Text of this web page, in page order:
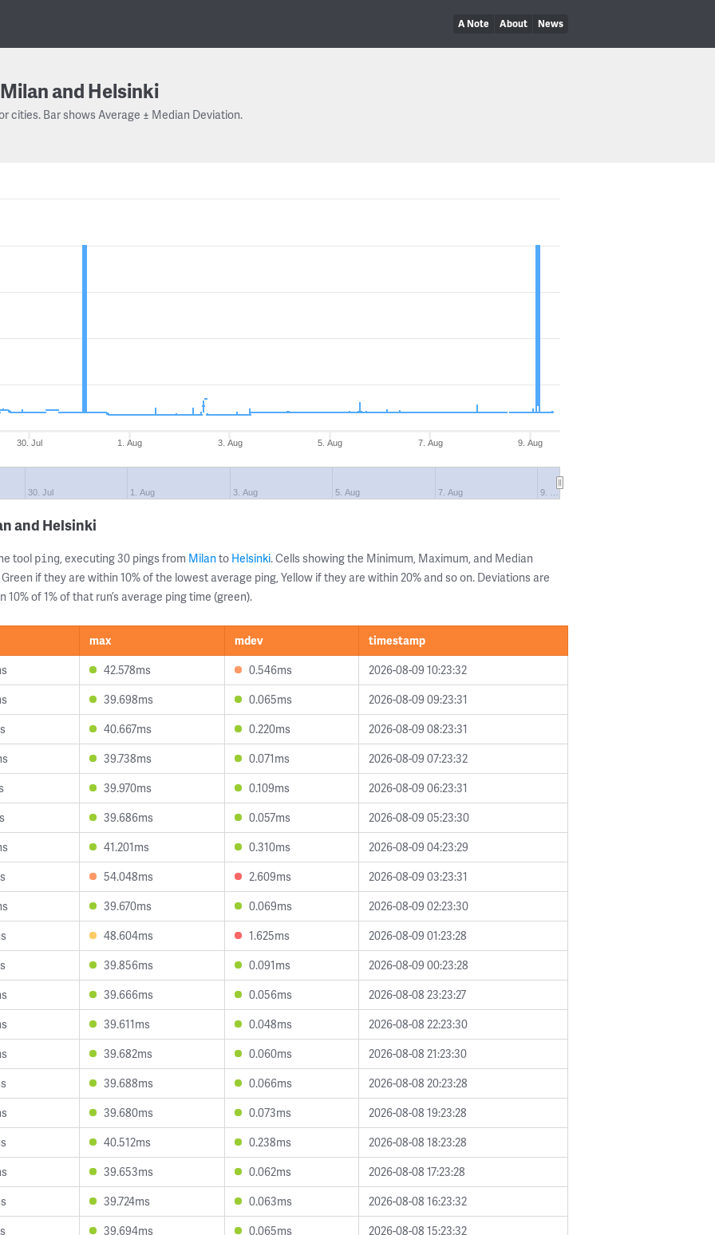
A Note About News
Milan and Helsinki
cities. Bar shows Average ± Median Deviation.
30. Jul 1. Aug 3. Aug 5. Aug 7. Aug 9. Aug
30. Jul 1. Aug 3. Aug 5. Aug 7. Aug 9. …
and Helsinki
tool ping, executing 30 pings from Milanto Helsinki. Cells showing the Minimum, Maximum, and Median
if they are within 10% of the lowest average ping, Yellow if they are within 20% and so on. Deviations are
of 1% of that run’s average ping time (green).
max mdev
timestamp
42.578ms 0.546ms
2026-08-09 10:23:32
39.698ms 0.065ms
2026-08-09 09:23:31
40.667ms 0.220ms
2026-08-09 08:23:31
39.738ms 0.071ms
2026-08-09 07:23:32
39.970ms 0.109ms
2026-08-09 06:23:31
39.686ms 0.057ms
2026-08-09 05:23:30
41.201ms 0.310ms
2026-08-09 04:23:29
54.048ms 2.609ms
2026-08-09 03:23:31
39.670ms 0.069ms
2026-08-09 02:23:30
48.604ms 1.625ms
2026-08-09 01:23:28
39.856ms 0.091ms
2026-08-09 00:23:28
39.666ms 0.056ms
2026-08-08 23:23:27
39.611ms 0.048ms
2026-08-08 22:23:30
39.682ms 0.060ms
2026-08-08 21:23:30
39.688ms 0.066ms
2026-08-08 20:23:28
39.680ms 0.073ms
2026-08-08 19:23:28
40.512ms 0.238ms
2026-08-08 18:23:28
39.653ms 0.062ms
2026-08-08 17:23:28
39.724ms 0.063ms
2026-08-08 16:23:32
39.694ms 0.065ms
2026-08-08 15:23:32